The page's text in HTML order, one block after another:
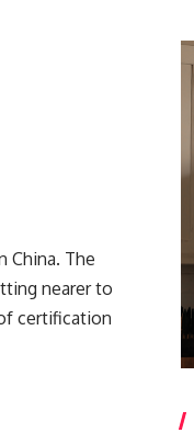
China. The
nearer to
certification